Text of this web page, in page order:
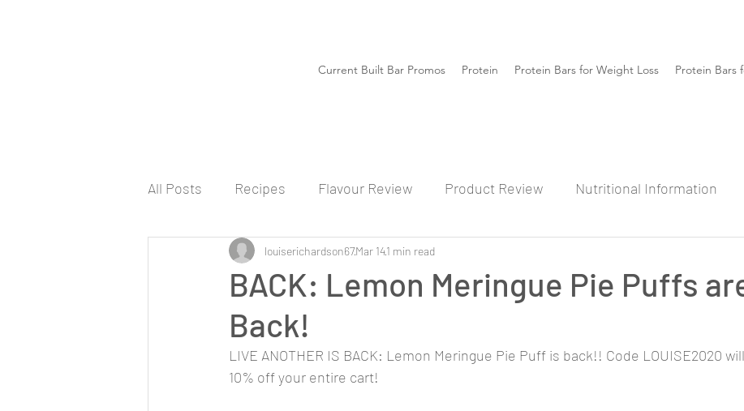
Current Built Bar Promos Protein Protein Bars for Weight Loss Protein Bars
All Posts Recipes Flavour Review Product Review Nutritional Information
BACK: Lemon Meringue Pie Puffs
Back!
louiserichardson67Mar 141 min read
LIVE ANOTHER IS BACK: Lemon Meringue Pie Puff is back!! Code LOUISE2020
10% off your entire cart!